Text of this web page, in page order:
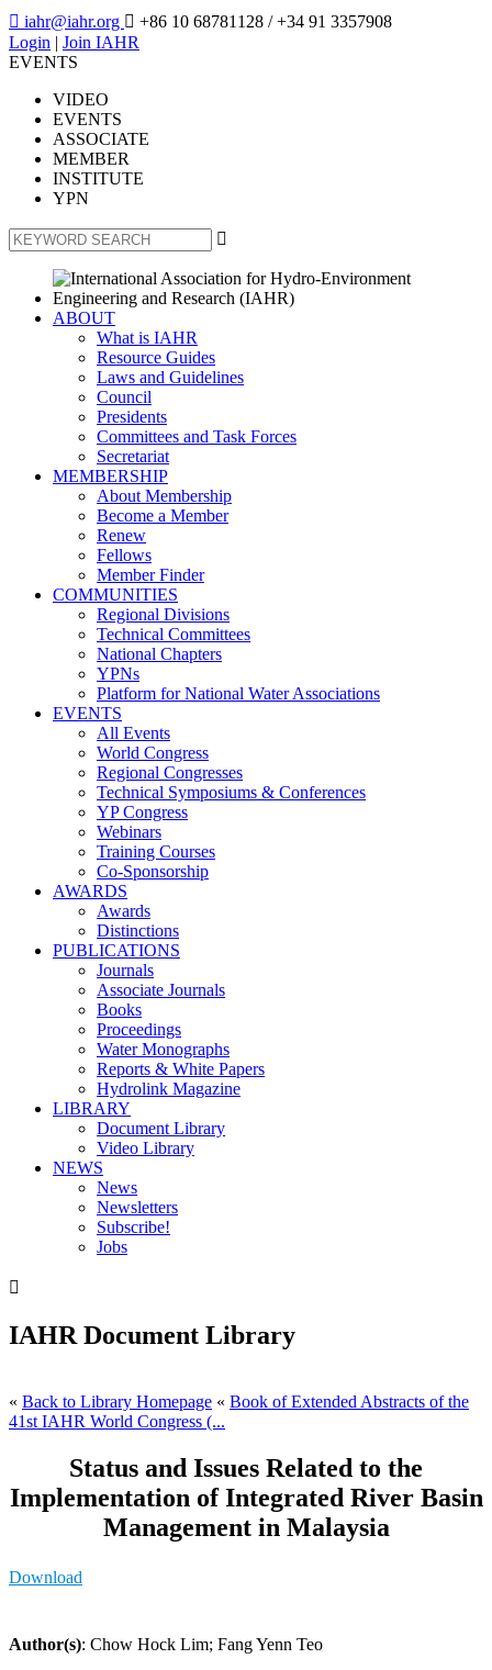
 iahr@iahr.org  +86 10 68781128 / +34 91 3357908
Login | Join IAHR
EVENTS
VIDEO
EVENTS
ASSOCIATE
MEMBER
INSTITUTE
YPN

ABOUT
What is IAHR
Resource Guides
Laws and Guidelines
Council
Presidents
Committees and Task Forces
Secretariat
MEMBERSHIP
About Membership
Become a Member
Renew
Fellows
Member Finder
COMMUNITIES
Regional Divisions
Technical Committees
National Chapters
YPNs
Platform for National Water Associations
EVENTS
All Events
World Congress
Regional Congresses
Technical Symposiums & Conferences
YP Congress
Webinars
Training Courses
Co-Sponsorship
AWARDS
Awards
Distinctions
PUBLICATIONS
Journals
Associate Journals
Books
Proceedings
Water Monographs
Reports & White Papers
Hydrolink Magazine
LIBRARY
Document Library
Video Library
NEWS
News
Newsletters
Subscribe!
Jobs

IAHR Document Library
« Back to Library Homepage « Book of Extended Abstracts of the
41st IAHR World Congress (...
Status and Issues Related to the
Implementation of Integrated River Basin
Management in Malaysia
Download
Author(s): Chow Hock Lim; Fang Yenn Teo